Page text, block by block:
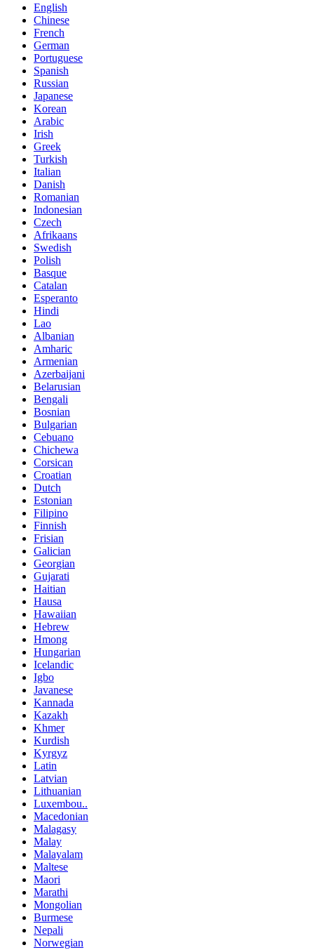
English
Chinese
French
German
Portuguese
Spanish
Russian
Japanese
Korean
Arabic
Irish
Greek
Turkish
Italian
Danish
Romanian
Indonesian
Czech
Afrikaans
Swedish
Polish
Basque
Catalan
Esperanto
Hindi
Lao
Albanian
Amharic
Armenian
Azerbaijani
Belarusian
Bengali
Bosnian
Bulgarian
Cebuano
Chichewa
Corsican
Croatian
Dutch
Estonian
Filipino
Finnish
Frisian
Galician
Georgian
Gujarati
Haitian
Hausa
Hawaiian
Hebrew
Hmong
Hungarian
Icelandic
Igbo
Javanese
Kannada
Kazakh
Khmer
Kurdish
Kyrgyz
Latin
Latvian
Lithuanian
Luxembou..
Macedonian
Malagasy
Malay
Malayalam
Maltese
Maori
Marathi
Mongolian
Burmese
Nepali
Norwegian